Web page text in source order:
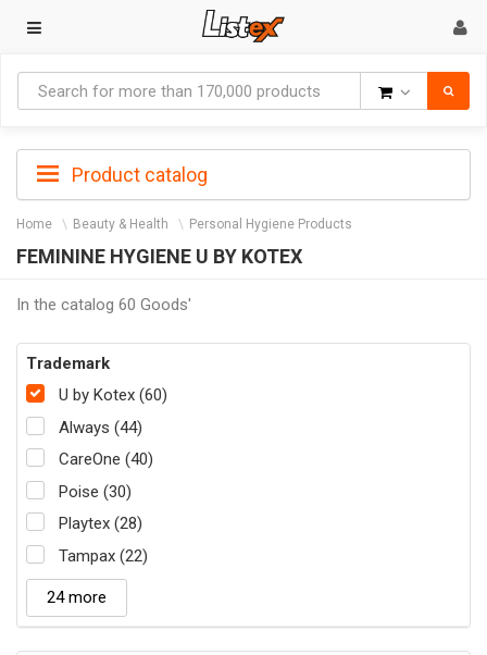
Product catalog
Home Beauty & Health Personal Hygiene Products
FEMININE HYGIENE U BY KOTEX
In the catalog 60 Goods'
Trademark
U by Kotex (60)
Always (44)
CareOne (40)
Poise (30)
Playtex (28)
Tampax (22)
24 more